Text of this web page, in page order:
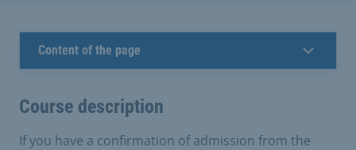
Content of the page
Course description
If you have a confirmation of admission from the